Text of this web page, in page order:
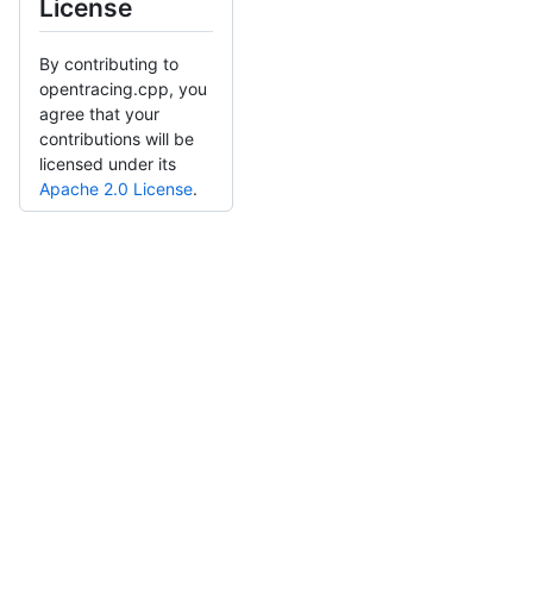
License
By contributing to
opentracing.cpp, you
agree that your
contributions will be
licensed under its
Apache 2.0 License.